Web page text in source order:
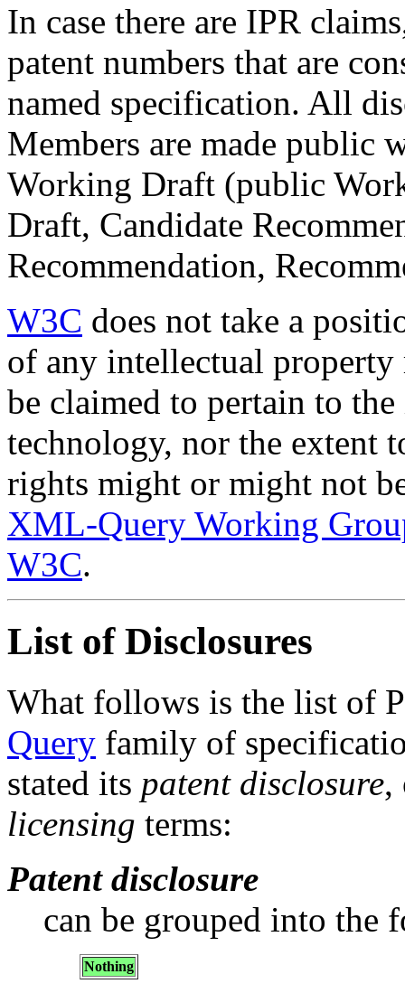
In case there are IPR
patent numbers that are
named specification. All
Members are made public
Working Draft (public
Draft, Candidate
Recommendation,
W3C does not take a
of any intellectual
be claimed to pertain to
technology, nor the extent
rights might or might not
XML-Query Working
W3C.
List of Disclosures
What follows is the list of
Query family of
stated its patent disclosure,
licensing terms:
Patent disclosure
can be grouped into the
Nothing